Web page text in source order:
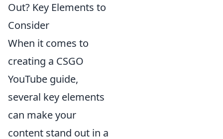
Out? Key Elements to
Consider
When it comes to
creating a CSGO
YouTube guide,
several key elements
can make your
content stand out in a